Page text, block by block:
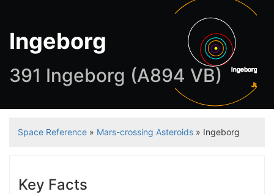
Ingeborg
391 Ingeborg (A894 VB) Jupiter
Ingeborg
Space Reference » Mars-crossing Asteroids » Ingeborg
Key Facts